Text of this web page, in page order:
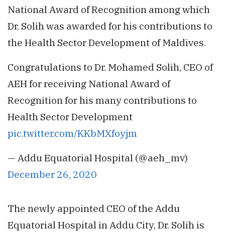
National Award of Recognition among which
Dr. Solih was awarded for his contributions to
the Health Sector Development of Maldives.
Congratulations to Dr. Mohamed Solih, CEO of
AEH for receiving National Award of
Recognition for his many contributions to
Health Sector Development
pic.twitter.com/KKbMXfoyjm
— Addu Equatorial Hospital (@aeh_mv)
December 26, 2020
The newly appointed CEO of the Addu
Equatorial Hospital in Addu City, Dr. Solih is